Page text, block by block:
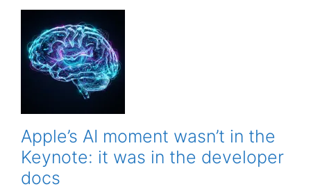
Apple’s AI moment wasn’t in the
Keynote: it was in the developer
docs